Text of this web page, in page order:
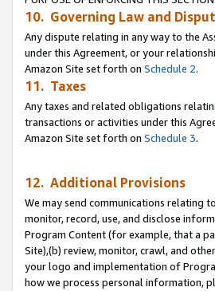
10. Governing Law and
Any dispute relating in any way to the
under this Agreement, or your
Amazon Site set forth on Schedule 2.
11. Taxes
Any taxes and related obligations
transactions or activities under this
Amazon Site set forth on Schedule 3.
12. Additional Provisions
We may send communications relating
monitor, record, use, and disclose
Program Content (for example, that a
Site),(b) review, monitor, crawl, and
your logo and implementation of
how we process personal information,